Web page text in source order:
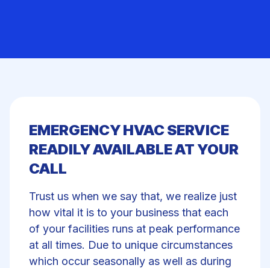
EMERGENCY HVAC SERVICE
READILY AVAILABLE AT YOUR
CALL
Trust us when we say that, we realize just
how vital it is to your business that each
of your facilities runs at peak performance
at all times. Due to unique circumstances
which occur seasonally as well as during